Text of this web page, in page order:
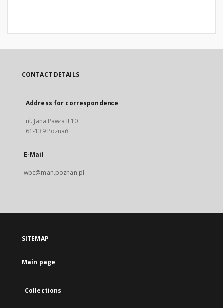
CONTACT DETAILS
Address for correspondence
ul. Jana Pawła II 10
61-139 Poznań
E-Mail
wbc@man.poznan.pl
SITEMAP
Main page
Collections